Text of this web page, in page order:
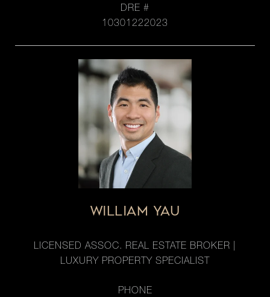
DRE #
10301222023
WILLIAM YAU
LICENSED ASSOC. REAL ESTATE BROKER |
LUXURY PROPERTY SPECIALIST
PHONE